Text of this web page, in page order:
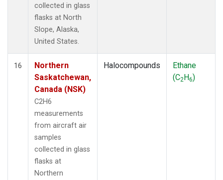
collected in glass
flasks at North
Slope, Alaska,
United States.
16
Northern
Saskatchewan,
Canada (NSK)
C2H6
measurements
from aircraft air
samples
collected in glass
flasks at
Northern
Halocompounds
Ethane
(C2H6)